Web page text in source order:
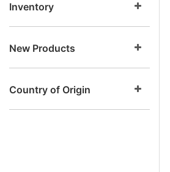
Inventory
New Products
Country of Origin